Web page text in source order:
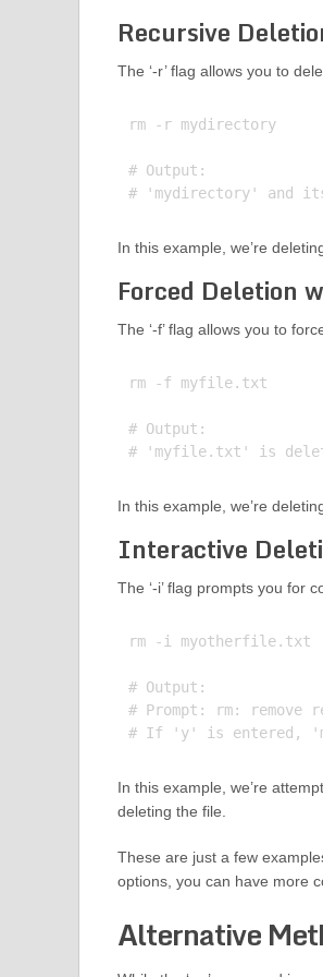
Recursive
The ‘-r’ flag allows you to
rm -r mydirectory
# Output:
In this example, we’re
Forced Deletion
The ‘-f’ flag allows you to
rm -f myfile.txt
# Output:
In this example, we’re
Interactive
The ‘-i’ flag prompts you for
rm -i myotherfile.txt
# Output:
# Prompt: rm:
In this example, we’re
deleting the file.
These are just a few
options, you can have more
Alternative